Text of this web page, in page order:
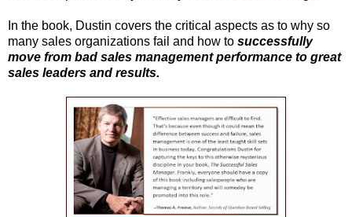
In the book, Dustin covers the critical aspects as to why so
many sales organizations fail and how to successfully
move from bad sales management performance to great
sales leaders and results.